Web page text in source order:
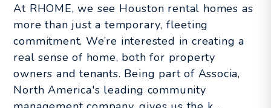
At RHOME, we see Houston rental homes as
more than just a temporary, fleeting
commitment. We’re interested in creating a
real sense of home, both for property
owners and tenants. Being part of Associa,
North America's leading community